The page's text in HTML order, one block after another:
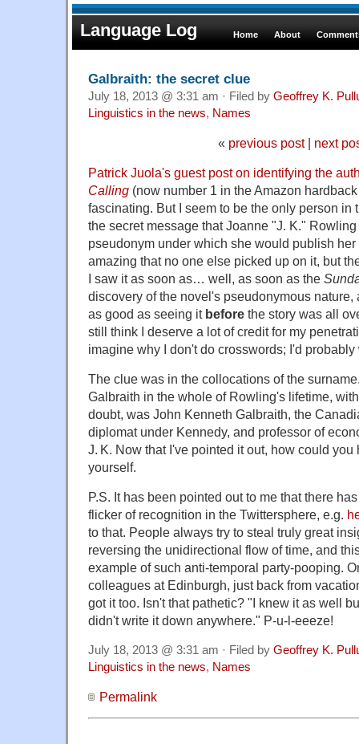
Language Log Home About
Galbraith: the secret clue
July 18, 2013 @ 3:31 am · Filed by Geoffrey K.
Linguistics in the news, Names
« previous post| next
Patrick Juola's guest post on identifying the
Calling (now number 1 in the Amazon
fascinating. But I seem to be the only person in
the secret message that Joanne "J. K."
pseudonym under which she would publish her
amazing that no one else picked up on it, but
I saw it as soon as… well, as soon as the
discovery of the novel's pseudonymous
as good as seeing it before the story was all
still think I deserve a lot of credit for my
imagine why I don't do crosswords; I'd
The clue was in the collocations of the
Galbraith in the whole of Rowling's lifetime,
doubt, was John Kenneth Galbraith, the
diplomat under Kennedy, and professor of
J. K. Now that I've pointed it out, how could
yourself.
P.S. It has been pointed out to me that there
flicker of recognition in the Twittersphere, e.g.
to that. People always try to steal truly great
reversing the unidirectional flow of time, and
example of such anti-temporal party-pooping.
colleagues at Edinburgh, just back from
got it too. Isn't that pathetic? "I knew it as well
didn't write it down anywhere." P-u-l-eeeze!
July 18, 2013 @ 3:31 am · Filed by Geoffrey K.
Linguistics in the news, Names
Permalink